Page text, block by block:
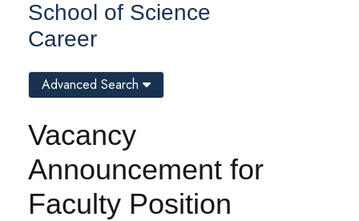
School of Science
Career
Vacancy
Announcement for
Faculty Position
Advanced Search